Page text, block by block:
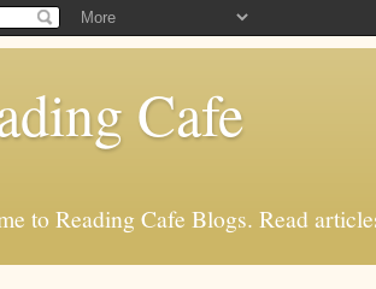
Cafe
to Reading Cafe Blogs. Read